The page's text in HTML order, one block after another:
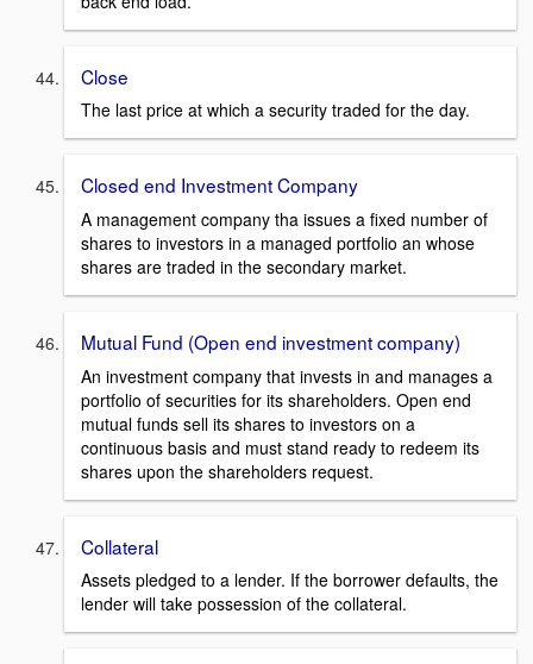
Close
The last price at which a security traded for the day.
Closed end Investment Company
A management company tha issues a fixed number of
shares to investors in a managed portfolio an whose
shares are traded in the secondary market.
Mutual Fund (Open end investment company)
An investment company that invests in and manages a
portfolio of securities for its shareholders. Open end
mutual funds sell its shares to investors on a
continuous basis and must stand ready to redeem its
shares upon the shareholders request.
Collateral
Assets pledged to a lender. If the borrower defaults, the
lender will take possession of the collateral.